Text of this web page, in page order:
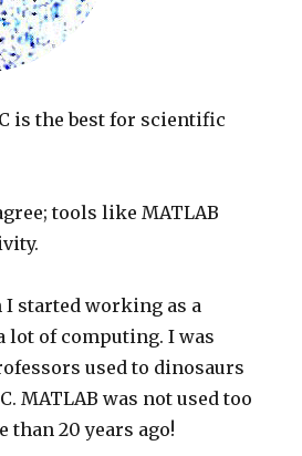
is the best for scientific
tools like MATLAB
I started working as a
lot of computing. I was
used to dinosaurs
MATLAB was not used too
than 20 years ago!